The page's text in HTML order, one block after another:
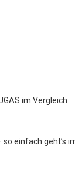
im Vergleich
einfach geht’s